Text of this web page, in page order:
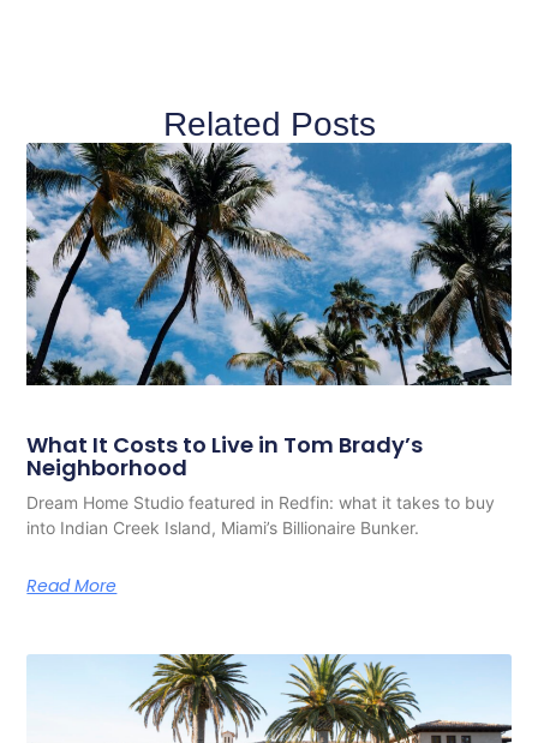
Related Posts
What It Costs to Live in Tom Brady’s
Neighborhood
Dream Home Studio featured in Redfin: what it takes to buy
into Indian Creek Island, Miami’s Billionaire Bunker.
Read More